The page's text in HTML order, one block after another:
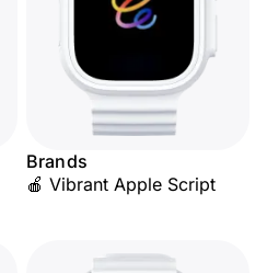
Brands
🍎 Vibrant Apple Script